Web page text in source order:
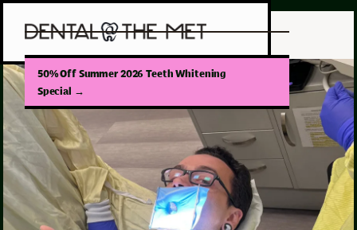
50% Off Summer 2026 Teeth Whitening
Special
→